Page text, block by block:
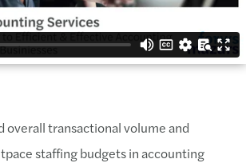
overall transactional volume and
staffing budgets in accounting